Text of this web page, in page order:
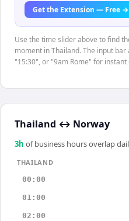
Get the Extension — Free →
Use the time slider above to find
moment in Thailand. The input
"15:30", or "9am Rome" for instant
Thailand ↔ Norway
3h of business hours overlap
THAILAND
00:00
01:00
02:00